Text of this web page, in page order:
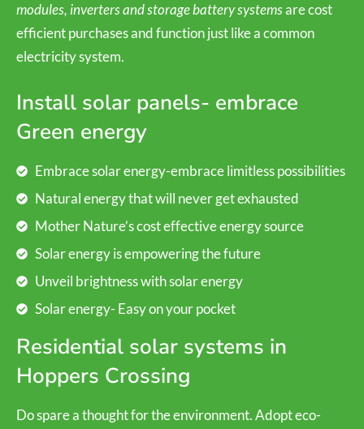
modules, inverters and storage battery systemsare cost
efficient purchases and function just like a common
electricity system.
Install solar panels- embrace
Green energy
Embrace solar energy-embrace limitless possibilities
Natural energy that will never get exhausted
Mother Nature’s cost effective energy source
Solar energy is empowering the future
Unveil brightness with solar energy
Solar energy- Easy on your pocket
Residential solar systems in
Hoppers Crossing
Do spare a thought for the environment. Adopt eco-